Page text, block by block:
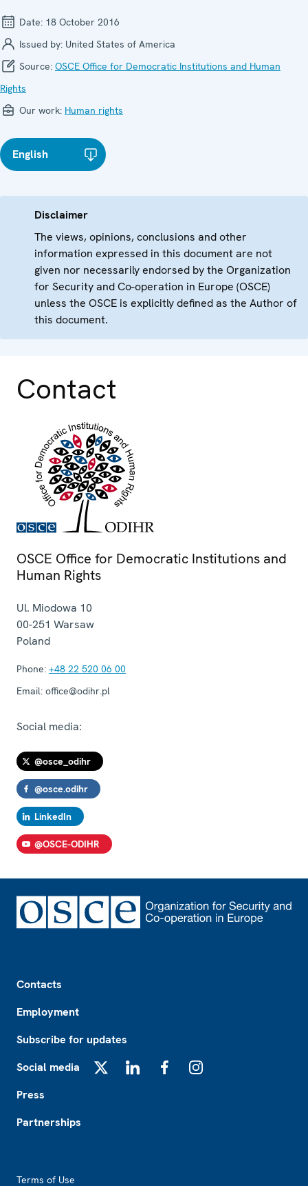
Date: 18 October 2016
Issued by: United States of America
Source: OSCE Office for Democratic Institutions and Human
Rights
Our work: Human rights
English
Disclaimer
The views, opinions, conclusions and other
information expressed in this document are not
given nor necessarily endorsed by the Organization
for Security and Co-operation in Europe (OSCE)
unless the OSCE is explicitly defined as the Author of
this document.
Contact
OSCE Office for Democratic Institutions and
Human Rights
Ul. Miodowa 10
00-251 Warsaw
Poland
Phone: +48 22 520 06 00
Email: office@odihr.pl
Social media:
@osce_odihr
@osce.odihr
LinkedIn
@OSCE-ODIHR
Contacts
Employment
Subscribe for updates
Social media
Press
Partnerships
Terms of Use